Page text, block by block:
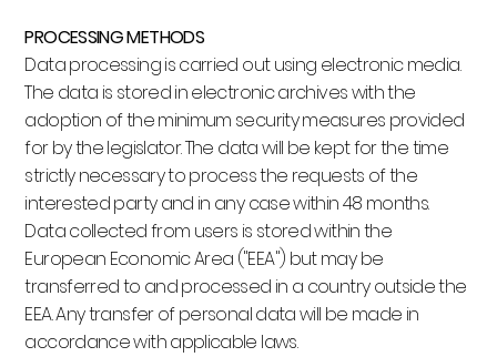
PROCESSING METHODS
Data processing is carried out using electronic media.
The data is stored in electronic archives with the
adoption of the minimum security measures provided
for by the legislator. The data will be kept for the time
strictly necessary to process the requests of the
interested party and in any case within 48 months.
Data collected from users is stored within the
European Economic Area ("EEA") but may be
transferred to and processed in a country outside the
EEA. Any transfer of personal data will be made in
accordance with applicable laws.